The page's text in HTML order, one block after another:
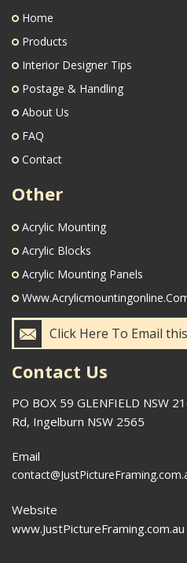
Home
Products
Interior Designer Tips
Postage & Handling
About Us
FAQ
Contact
Other
Acrylic Mounting
Acrylic Blocks
Acrylic Mounting Panels
Click Here To Email
Contact Us
PO BOX 59 GLENFIELD NSW
Rd, Ingelburn NSW 2565
Email
Website
www.JustPictureFraming.com.au